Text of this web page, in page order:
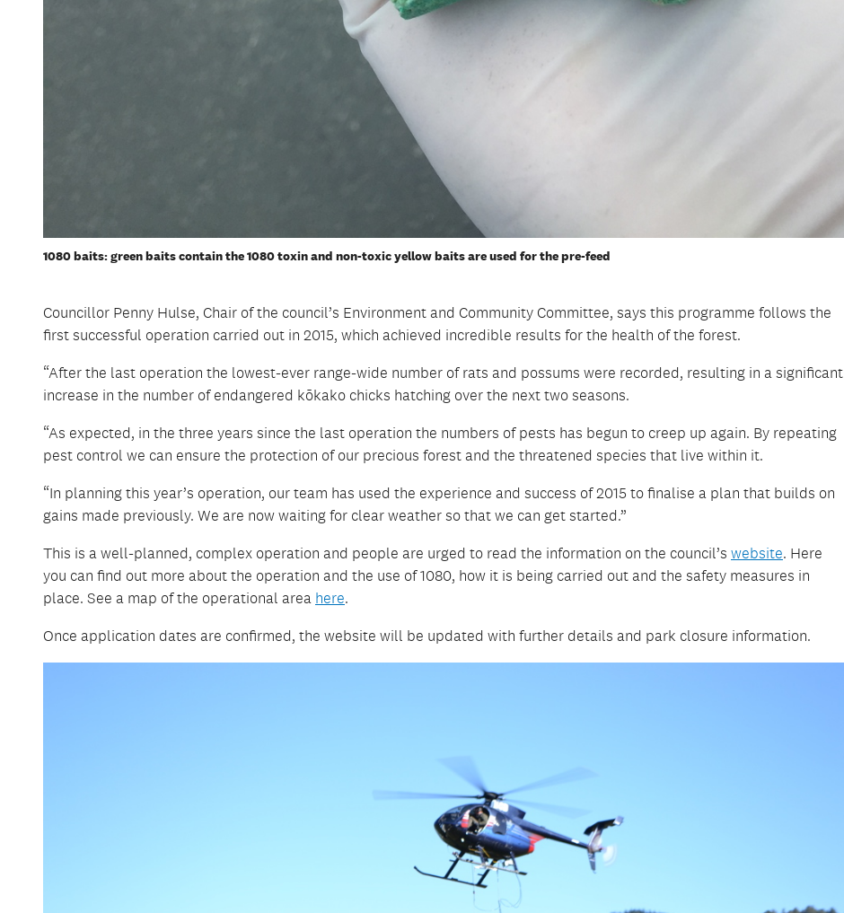
1080 baits: green baits contain the 1080 toxin and non-toxic yellow baits are used for the pre-feed
Councillor Penny Hulse, Chair of the council’s Environment and Community Committee, says this programme follows the
first successful operation carried out in 2015, which achieved incredible results for the health of the forest.
“After the last operation the lowest-ever range-wide number of rats and possums were recorded, resulting in a significant
increase in the number of endangered kōkako chicks hatching over the next two seasons.
“As expected, in the three years since the last operation the numbers of pests has begun to creep up again. By repeating
pest control we can ensure the protection of our precious forest and the threatened species that live within it.
“In planning this year’s operation, our team has used the experience and success of 2015 to finalise a plan that builds on
gains made previously. We are now waiting for clear weather so that we can get started.”
This is a well-planned, complex operation and people are urged to read the information on the council’s website. Here
you can find out more about the operation and the use of 1080, how it is being carried out and the safety measures in
place. See a map of the operational area here.
Once application dates are confirmed, the website will be updated with further details and park closure information.